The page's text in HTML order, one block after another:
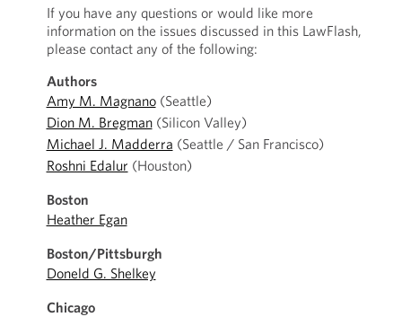
If you have any questions or would like more
information on the issues discussed in this LawFlash,
please contact any of the following:
Authors
Amy M. Magnano(Seattle)
Dion M. Bregman(Silicon Valley)
Michael J. Madderra (Seattle / San Francisco)
Roshni Edalur (Houston)
Boston
Heather Egan
Boston/Pittsburgh
Doneld G. Shelkey
Chicago